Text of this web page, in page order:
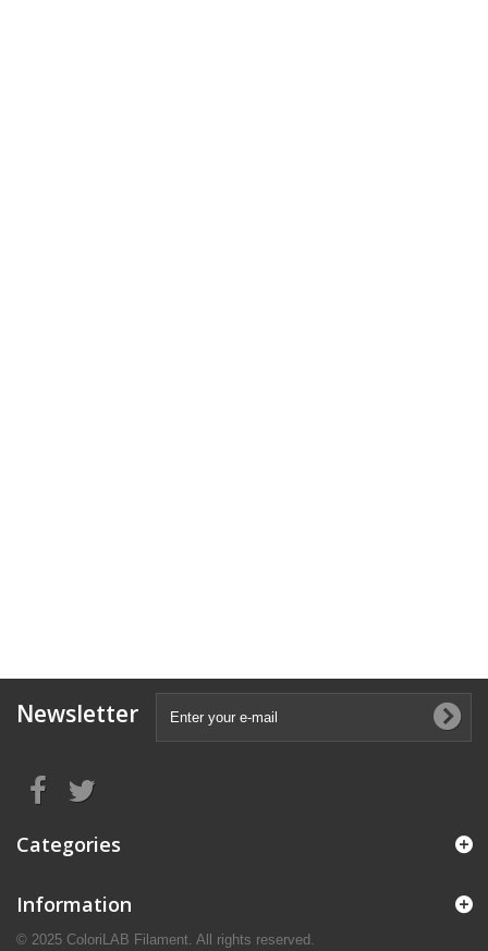
Newsletter
Categories
Information
© 2025 ColoriLAB Filament. All rights reserved.